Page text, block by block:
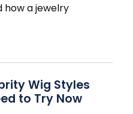
how a jewelry
Wig Styles
to Try Now